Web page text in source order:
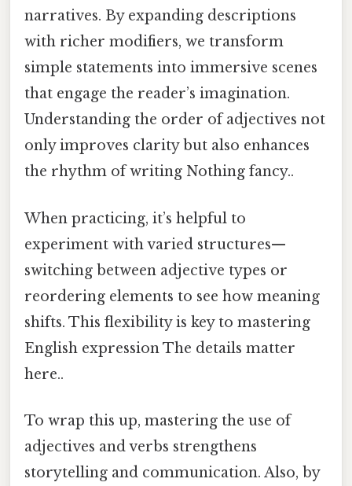
narratives. By expanding descriptions
with richer modifiers, we transform
simple statements into immersive scenes
that engage the reader’s imagination.
Understanding the order of adjectives not
only improves clarity but also enhances
the rhythm of writing Nothing fancy..
When practicing, it’s helpful to
experiment with varied structures—
switching between adjective types or
reordering elements to see how meaning
shifts. This flexibility is key to mastering
English expression The details matter
here..
To wrap this up, mastering the use of
adjectives and verbs strengthens
storytelling and communication. Also, by